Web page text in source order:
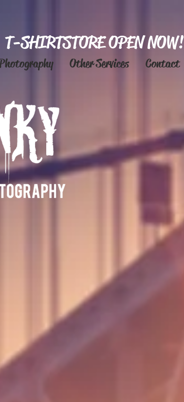
T-SHIRT STORE OPEN NOW!
Other Services Contact